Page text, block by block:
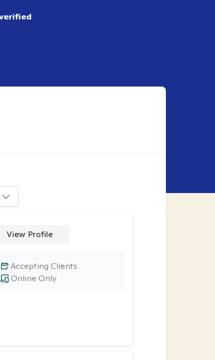
View Profile
Online Only
Accepting Clients